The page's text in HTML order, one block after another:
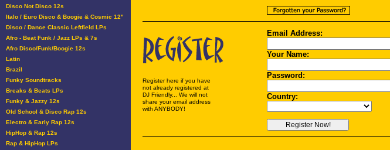
Disco Not Disco 12s
Italo / Euro Disco & Boogie & Cosmic 12"
Disco / Dance Classic Leftfield LPs
Afro - Beat Funk / Jazz LPs & 7s
Afro Disco/Funk/Boogie 12s
Latin
Brazil
Funky Soundtracks
Breaks & Beats LPs
Funky & Jazzy 12s
Old School & Disco Rap 12s
Electro & Early Rap 12s
HipHop & Rap 12s
Rap & HipHop LPs
Register here if you have
not already registered at
DJ Friendly... We will not
share your email address
with ANYBODY!
Email Address:
Your Name:
Password:
Country: